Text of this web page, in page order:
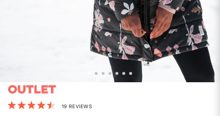
4.2 out of 5 Customer Rating
19 REVIEWS